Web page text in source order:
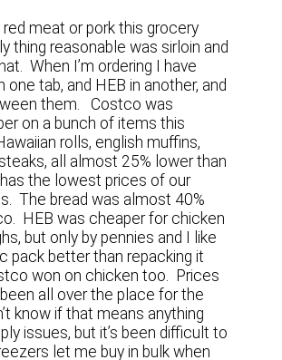
red meat or pork this grocery
thing reasonable was sirloin and
When I’m ordering I have
tab, and HEB in another, and
them. Costco was
on a bunch of items this
rolls, english muffins,
all almost 25% lower than
has the lowest prices of our
The bread was almost 40%
HEB was cheaper for chicken
but only by pennies and I like
pack better than repacking it
won on chicken too. Prices
all over the place for the
know if that means anything
issues, but it’s been difficult to
let me buy in bulk when